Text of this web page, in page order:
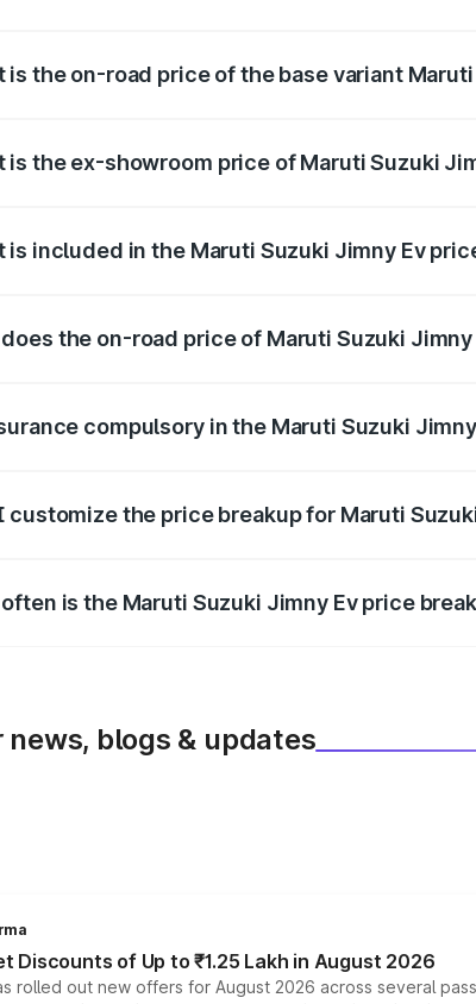
is the on-road price of the base variant
is the ex-showroom price of Maruti Suzuki
is included in the Maruti Suzuki Jimny Ev
the on-road price of Maruti Suzuki
compulsory in the Maruti Suzuki
customize the price breakup for Maruti
is the Maruti Suzuki Jimny Ev price
blogs & updates
Discounts of Up to ₹1.25 Lakh in August 2026
rolled out new offers for August 2026 across several